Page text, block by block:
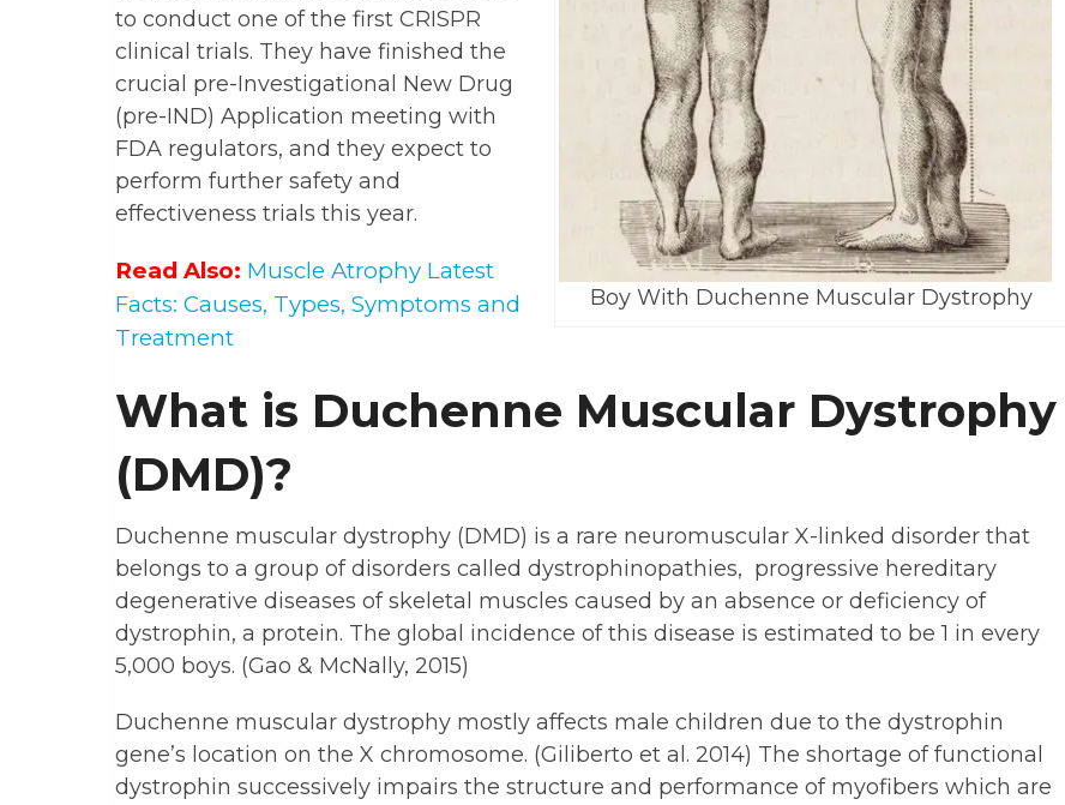
Boy With Duchenne Muscular Dystrophy
to conduct one of the first CRISPR
clinical trials. They have finished the
crucial pre-Investigational New Drug
(pre-IND) Application meeting with
FDA regulators, and they expect to
perform further safety and
effectiveness trials this year.
Read Also: Muscle Atrophy Latest
Facts: Causes, Types, Symptoms and
Treatment
What is Duchenne Muscular Dystrophy
(DMD)?
Duchenne muscular dystrophy (DMD) is a rare neuromuscular X-linked disorder that
belongs to a group of disorders called dystrophinopathies, progressive hereditary
degenerative diseases of skeletal muscles caused by an absence or deficiency of
dystrophin, a protein. The global incidence of this disease is estimated to be 1 in every
5,000 boys. (Gao & McNally, 2015)
Duchenne muscular dystrophy mostly affects male children due to the dystrophin
gene’s location on the X chromosome. (Giliberto et al. 2014) The shortage of functional
dystrophin successively impairs the structure and performance of myofibers which are